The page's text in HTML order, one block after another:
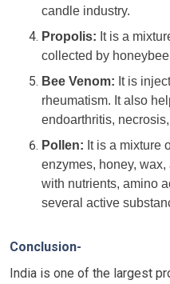
candle industry.
Propolis: It is a
collected by
Bee Venom: It is
rheumatism. It also
endoarthritis,
Pollen: It is a mixture
enzymes, honey,
with nutrients, amino
several active
Conclusion-
India is one of the largest